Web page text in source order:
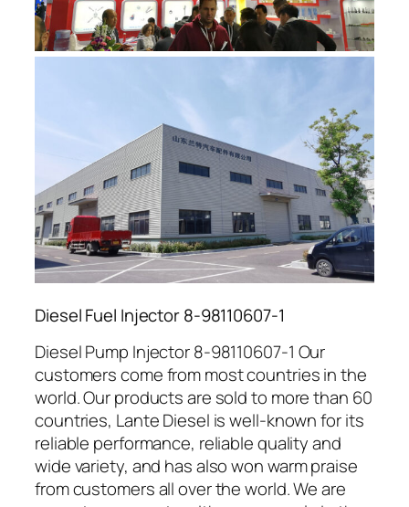
Diesel Fuel Injector 8-98110607-1
Diesel Pump Injector 8-98110607-1 Our
customers come from most countries in the
world. Our products are sold to more than 60
countries, Lante Diesel is well-known for its
reliable performance, reliable quality and
wide variety, and has also won warm praise
from customers all over the world. We are